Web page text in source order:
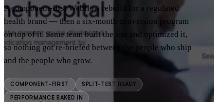
A component-first Webflow rebuild for a regulated
health brand — then a six-month conversion program
on top of it. Same team built the site and optimized it,
so nothing got re-briefed between the people who ship
and the people who grow.
COMPONENT-FIRST
SPLIT-TEST READY
PERFORMANCE BAKED IN